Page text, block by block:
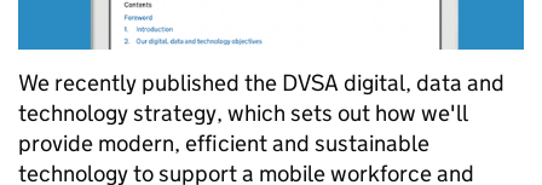
We recently published the DVSA digital, data and
technology strategy, which sets out how we'll
provide modern, efficient and sustainable
technology to support a mobile workforce and